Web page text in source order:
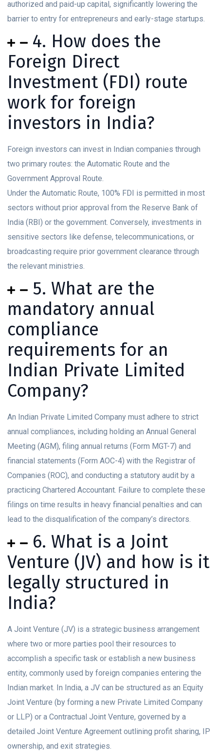
authorized and paid-up capital, significantly lowering the
barrier to entry for entrepreneurs and early-stage startups.
4. How does the
Foreign Direct
Investment (FDI) route
work for foreign
investors in India?
Foreign investors can invest in Indian companies through
two primary routes: the Automatic Route and the
Government Approval Route.
Under the Automatic Route, 100% FDI is permitted in most
sectors without prior approval from the Reserve Bank of
India (RBI) or the government. Conversely, investments in
sensitive sectors like defense, telecommunications, or
broadcasting require prior government clearance through
the relevant ministries.
5. What are the
mandatory annual
compliance
requirements for an
Indian Private Limited
Company?
An Indian Private Limited Company must adhere to strict
annual compliances, including holding an Annual General
Meeting (AGM), filing annual returns (Form MGT-7) and
financial statements (Form AOC-4) with the Registrar of
Companies (ROC), and conducting a statutory audit by a
practicing Chartered Accountant. Failure to complete these
filings on time results in heavy financial penalties and can
lead to the disqualification of the company’s directors.
6. What is a Joint
Venture (JV) and how is it
legally structured in
India?
A Joint Venture (JV) is a strategic business arrangement
where two or more parties pool their resources to
accomplish a specific task or establish a new business
entity, commonly used by foreign companies entering the
Indian market. In India, a JV can be structured as an Equity
Joint Venture (by forming a new Private Limited Company
or LLP) or a Contractual Joint Venture, governed by a
detailed Joint Venture Agreement outlining profit sharing, IP
ownership, and exit strategies.